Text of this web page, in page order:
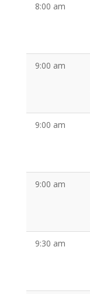
8:00 am
9:00 am
9:00 am
9:00 am
9:30 am